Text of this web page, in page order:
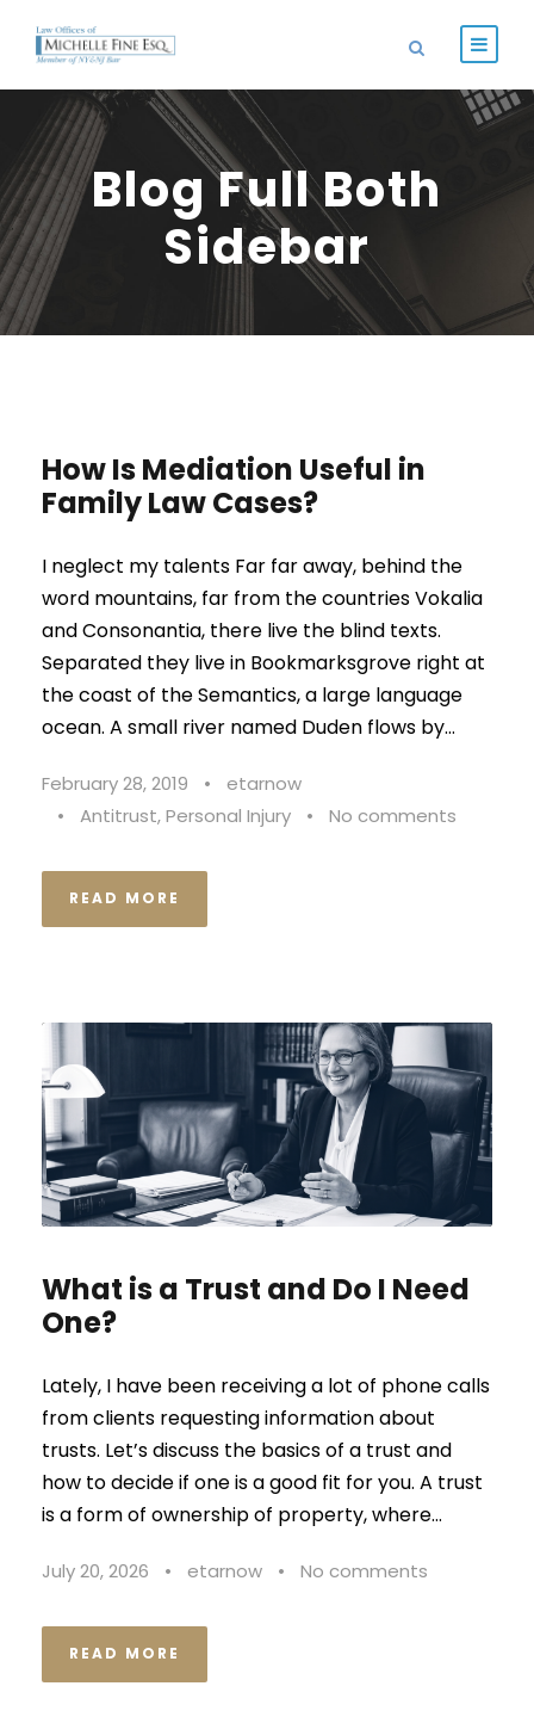
Blog Full Both
Sidebar
How Is Mediation Useful in
Family Law Cases?
I neglect my talents Far far away, behind the
word mountains, far from the countries Vokalia
and Consonantia, there live the blind texts.
Separated they live in Bookmarksgrove right at
the coast of the Semantics, a large language
ocean. A small river named Duden flows by...
February 28, 2019 •
etarnow
•
Antitrust,Personal Injury • No comments
READ MORE
What is a Trust and Do I Need
One?
Lately, I have been receiving a lot of phone calls
from clients requesting information about
trusts. Let’s discuss the basics of a trust and
how to decide if one is a good fit for you. A trust
is a form of ownership of property, where...
July 20, 2026 • etarnow • No comments
READ MORE